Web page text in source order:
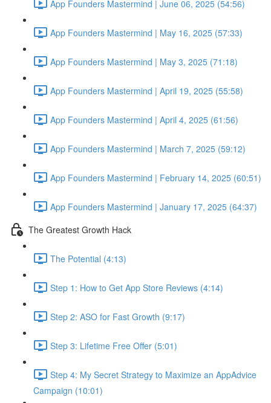
App Founders Mastermind | June 06, 2025 (54:56)
App Founders Mastermind | May 16, 2025 (57:33)
App Founders Mastermind | May 3, 2025 (71:18)
App Founders Mastermind | April 19, 2025 (55:58)
App Founders Mastermind | April 4, 2025 (61:56)
App Founders Mastermind | March 7, 2025 (59:12)
App Founders Mastermind | February 14, 2025 (60:51)
App Founders Mastermind | January 17, 2025 (64:37)
The Greatest Growth Hack
The Potential (4:13)
Step 1: How to Get App Store Reviews (4:14)
Step 2: ASO for Fast Growth (9:17)
Step 3: Lifetime Free Offer (5:01)
Step 4: My Secret Strategy to Maximize an AppAdvice
Campaign (10:01)